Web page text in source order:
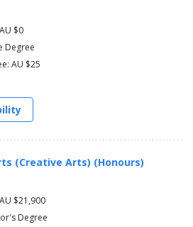
$0
Degree
AU $25
(Creative Arts) (Honours)
$21,900
Degree